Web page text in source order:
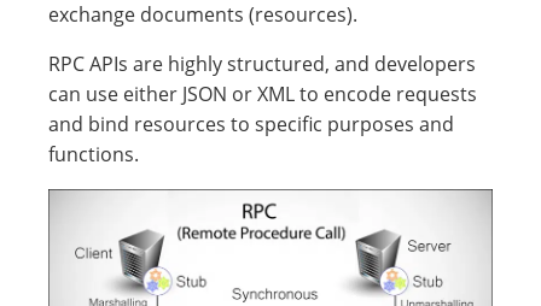
exchange documents (resources).
RPC APIs are highly structured, and developers
can use either JSON or XML to encode requests
and bind resources to specific purposes and
functions.